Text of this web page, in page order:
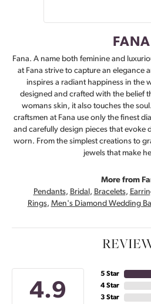
FANA
Fana. A name both feminine and
at Fana strive to capture an elegance
inspires a radiant happiness in the
designed and crafted with the belief
womans skin, it also touches the
craftsmen at Fana use only the finest
and carefully design pieces that evoke
worn. From the simplest creations to
jewels that make
More from
Pendants, Bridal , Bracelets,
Rings, Men's Diamond Wedding
4.9
5 Star
4 Star
3 Star